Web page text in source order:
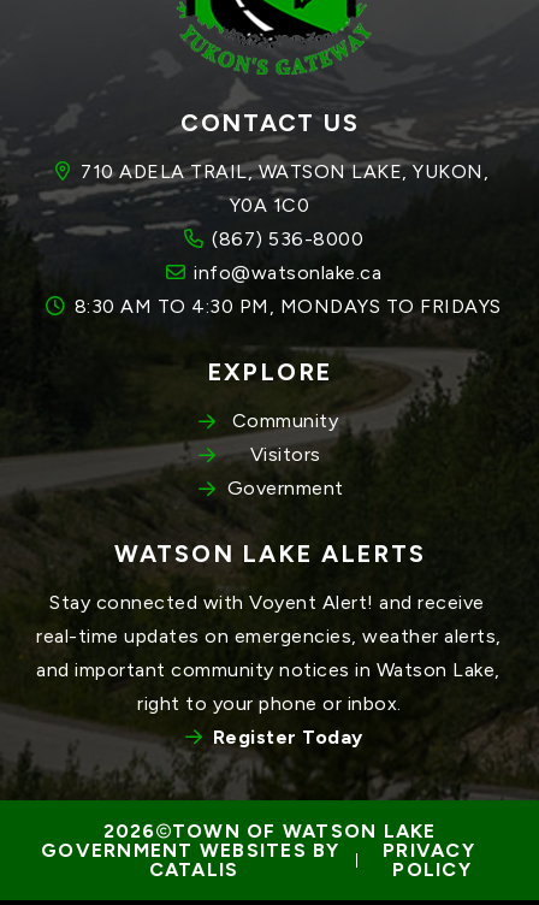
CONTACT US
710 ADELA TRAIL, WATSON LAKE, YUKON,
Y0A 1C0
(867) 536-8000
info@watsonlake.ca
8:30 AM TO 4:30 PM, MONDAYS TO FRIDAYS
EXPLORE
Community
Visitors
Government
WATSON LAKE ALERTS
Stay connected with Voyent Alert! and receive
real-time updates on emergencies, weather alerts,
and important community notices in Watson Lake,
right to your phone or inbox.
Register Today
TOWN OF WATSON LAKE
GOVERNMENT WEBSITES BY
CATALIS
PRIVACY
POLICY